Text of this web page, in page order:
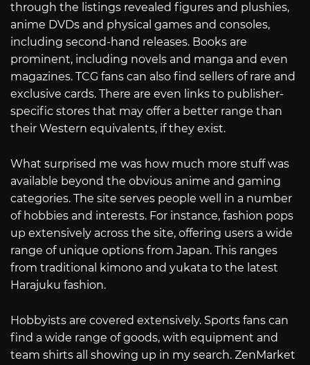
through the listings revealed figures and plushies,
anime DVDs and physical games and consoles,
including second-hand releases. Books are
prominent, including novels and manga and even
magazines. TCG fans can also find sellers of rare and
exclusive cards. There are even links to publisher-
specific stores that may offer a better range than
their Western equivalents, if they exist.
What surprised me was how much more stuff was
available beyond the obvious anime and gaming
categories. The site serves people well in a number
of hobbies and interests. For instance, fashion pops
up extensively across the site, offering users a wide
range of unique options from Japan. This ranges
from traditional kimono and yukata to the latest
Harajuku fashion.
Hobbyists are covered extensively. Sports fans can
find a wide range of goods, with equipment and
team shirts all showing up in my search. ZenMarket